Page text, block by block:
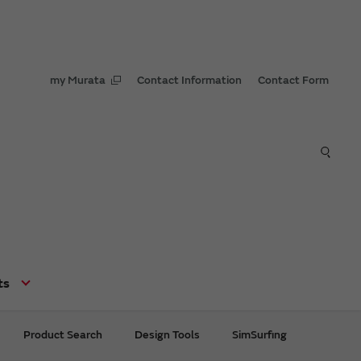
my Murata Contact Information Contact Form
Product Search Design Tools SimSurfing